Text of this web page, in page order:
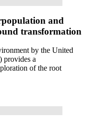
and
transformation
by the United
provides a
of the root